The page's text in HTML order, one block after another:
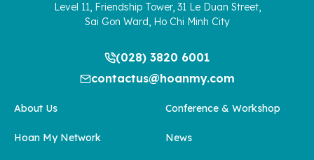
Level 11, Friendship Tower, 31 Le Duan Street,
Sai Gon Ward, Ho Chi Minh City
(028) 3820 6001
contactus@hoanmy.com
About Us
Hoan My Network
Conference & Workshop
News